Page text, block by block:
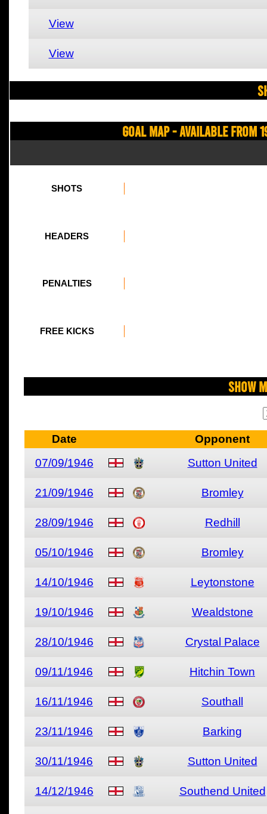
View
View
Goal Map - Available from
SHOTS
HEADERS
PENALTIES
FREE KICKS
Show
Date
Opponent
07/09/1946
Sutton United
21/09/1946 Bromley
28/09/1946 Redhill
05/10/1946 Bromley
14/10/1946 Leytonstone
19/10/1946 Wealdstone
28/10/1946 Crystal Palace
09/11/1946 Hitchin Town
16/11/1946 Southall
23/11/1946 Barking
30/11/1946 Sutton United
14/12/1946 Southend United